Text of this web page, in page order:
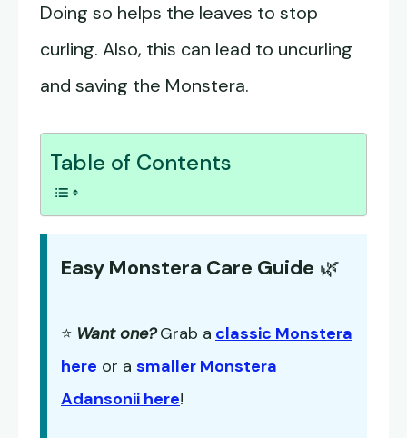
Doing so helps the leaves to stop
curling. Also, this can lead to uncurling
and saving the Monstera.
Table of Contents
Easy Monstera Care Guide 🌿
⭐ Want one? Grab a classic Monstera
here or a smaller Monstera
Adansonii here!